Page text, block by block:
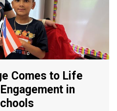
Comes to Life
in